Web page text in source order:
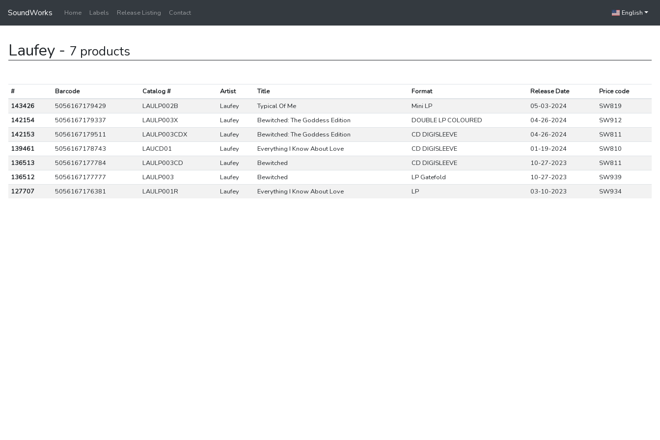
SoundWorks Home Labels Release Listing Contact English
Laufey - 7 products
# Barcode Catalog # Artist Title Format Release Date
Price code
143426
5056167179429 LAULP002B Laufey Typical Of Me Mini LP 05-03-2024
SW819
142154
5056167179337 LAULP003X Laufey Bewitched: The Goddess Edition DOUBLE LP COLOURED 04-26-2024
SW912
142153
5056167179511 LAULP003CDX Laufey Bewitched: The Goddess Edition CD DIGISLEEVE 04-26-2024
SW811
139461
5056167178743 LAUCD01 Laufey Everything I Know About Love CD DIGISLEEVE 01-19-2024
SW810
136513
5056167177784 LAULP003CD Laufey Bewitched CD DIGISLEEVE 10-27-2023
SW811
136512
5056167177777 LAULP003 Laufey Bewitched LP Gatefold 10-27-2023
SW939
127707
5056167176381 LAULP001R Laufey Everything I Know About Love LP 03-10-2023 SW934